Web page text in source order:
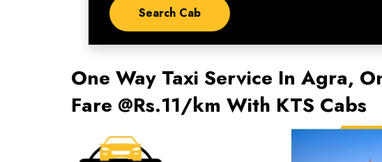
One Way Taxi Service In Agra,
Fare @Rs.11/km With KTS Cabs